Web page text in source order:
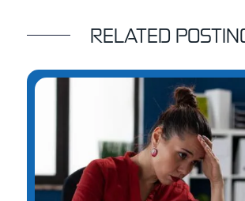
RELATED